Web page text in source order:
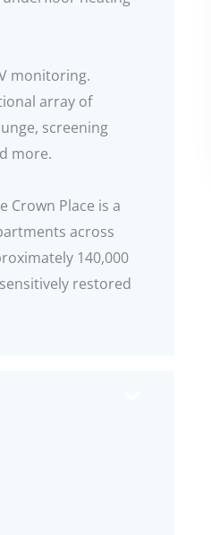
monitoring.
array of
screening
more.
Crown Place is a
across
140,000
restored